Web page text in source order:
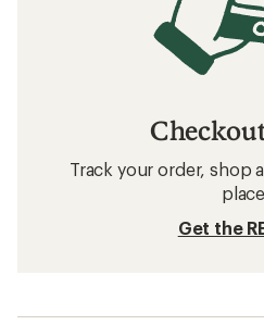
Track your order, shop
place
Get the